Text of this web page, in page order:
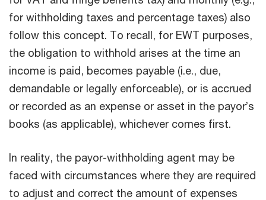
for withholding taxes and percentage taxes) also
follow this concept. To recall, for EWT purposes,
the obligation to withhold arises at the time an
income is paid, becomes payable (i.e., due,
demandable or legally enforceable), or is accrued
or recorded as an expense or asset in the payor’s
books (as applicable), whichever comes first.
In reality, the payor-withholding agent may be
faced with circumstances where they are required
to adjust and correct the amount of expenses